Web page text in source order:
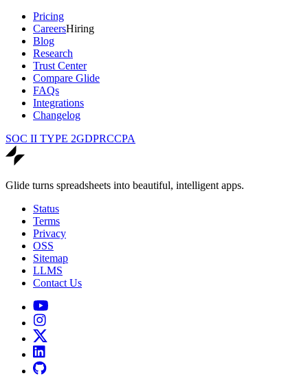
Pricing
CareersHiring
Blog
Research
Trust Center
Compare Glide
FAQs
Integrations
Changelog
SOC II TYPE 2GDPRCCPA
Glide turns spreadsheets into beautiful, intelligent apps.
Status
Terms
Privacy
OSS
Sitemap
LLMS
Contact Us